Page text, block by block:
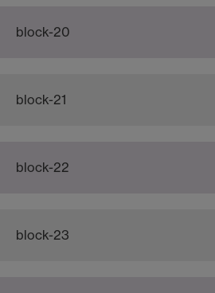
block-20
block-21
block-22
block-23